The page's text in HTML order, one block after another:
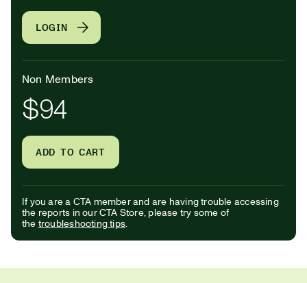
LOGIN
Non Members
$94
ADD TO CART
If you are a CTA member and are having trouble accessing
the reports in our CTA Store, please try some of
the troubleshooting tips.